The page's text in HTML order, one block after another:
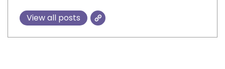
View all posts